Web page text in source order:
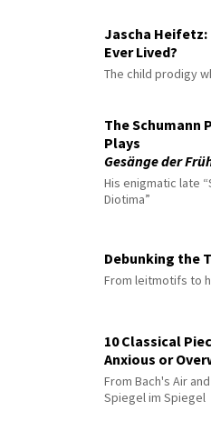
Jascha Heifetz:
Ever Lived?
The child prodigy
The Schumann
Plays
Gesänge der
His enigmatic late
Diotima”
Debunking the
From leitmotifs to
10 Classical
Anxious or
From Bach's Air
Spiegel im Spiegel